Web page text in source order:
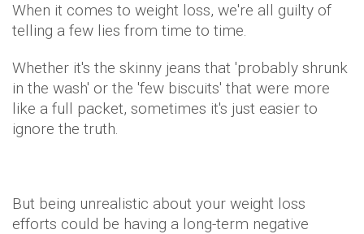
When it comes to weight loss, we're all guilty of
telling a few lies from time to time.
Whether it's the skinny jeans that 'probably shrunk
in the wash' or the 'few biscuits' that were more
like a full packet, sometimes it's just easier to
ignore the truth.
But being unrealistic about your weight loss
efforts could be having a long-term negative